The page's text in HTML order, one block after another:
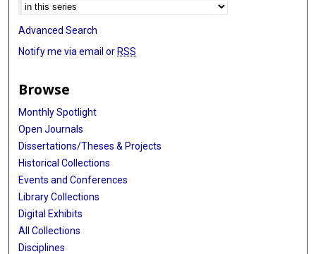
Advanced Search
Notify me via email or RSS
Browse
Monthly Spotlight
Open Journals
Dissertations/Theses & Projects
Historical Collections
Events and Conferences
Library Collections
Digital Exhibits
All Collections
Disciplines